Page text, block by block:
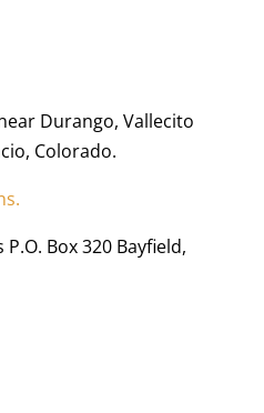
Durango, Vallecito
Colorado.
Box 320 Bayfield,